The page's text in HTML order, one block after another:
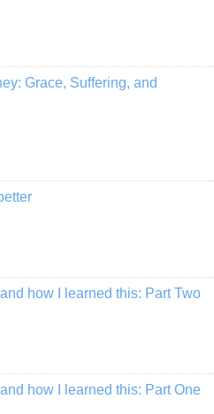
Grace, Suffering, and
how I learned this: Part Two
how I learned this: Part One